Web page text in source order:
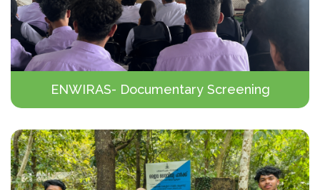
ENWIRAS- Documentary Screening